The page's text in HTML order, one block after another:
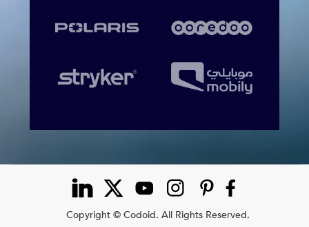
Copyright © Codoid. All Rights Reserved.